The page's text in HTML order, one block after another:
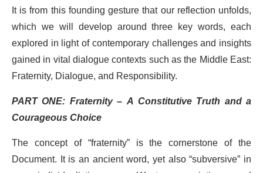
It is from this founding gesture that our reflection unfolds,
which we will develop around three key words, each
explored in light of contemporary challenges and insights
gained in vital dialogue contexts such as the Middle East:
Fraternity, Dialogue, and Responsibility.
PART ONE: Fraternity – A Constitutive Truth and a
Courageous Choice
The concept of “fraternity” is the cornerstone of the
Document. It is an ancient word, yet also “subversive” in